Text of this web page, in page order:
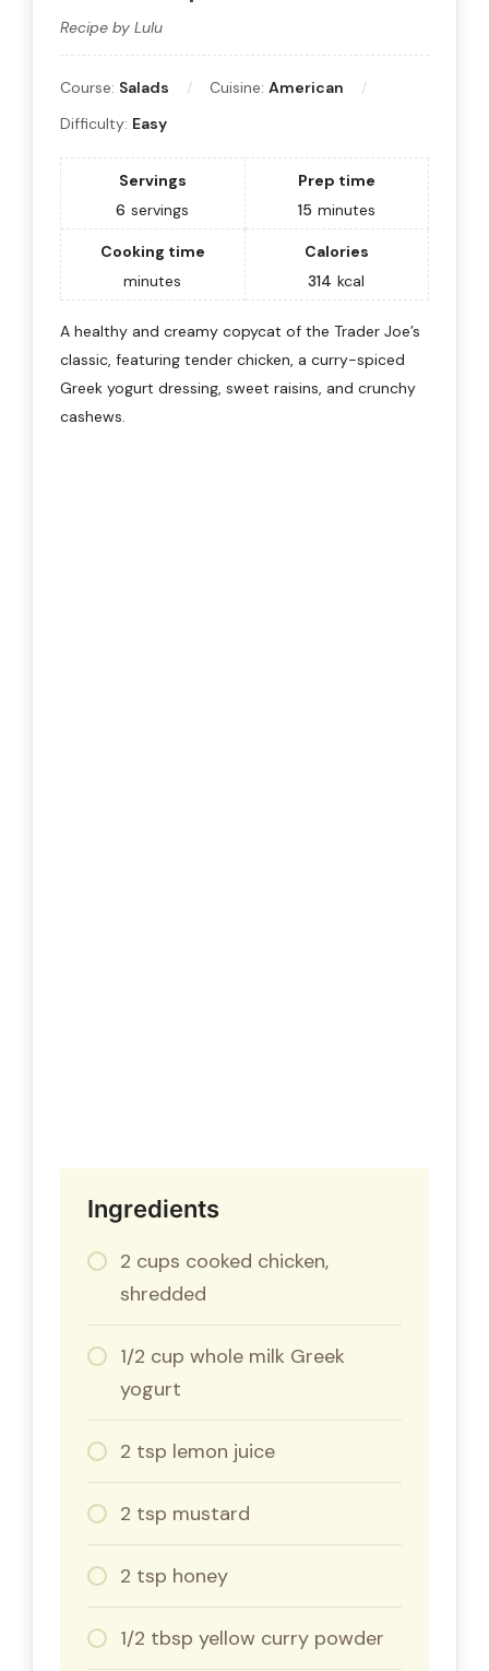
Recipe by Lulu
Course: Salads Cuisine: American
Difficulty: Easy
Servings
6 servings
Prep time
15 minutes
Cooking time
minutes
Calories
314 kcal
A healthy and creamy copycat of the Trader Joe’s
classic, featuring tender chicken, a curry-spiced
Greek yogurt dressing, sweet raisins, and crunchy
cashews.
Ingredients
2 cups cooked chicken,
shredded
1/2 cup whole milk Greek
yogurt
2 tsp lemon juice
2 tsp mustard
2 tsp honey
1/2 tbsp yellow curry powder